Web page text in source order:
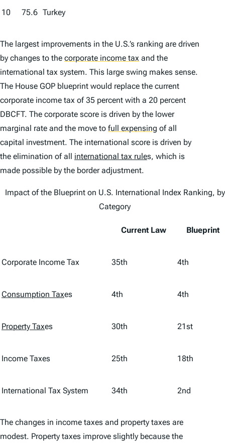
10 75.6 Turkey
The largest improvements in the U.S.’s ranking are driven
by changes to the corporate income tax and the
international tax system. This large swing makes sense.
The House GOP blueprint would replace the current
corporate income tax of 35 percent with a 20 percent
DBCFT. The corporate score is driven by the lower
marginal rate and the move to full expensing of all
capital investment. The international score is driven by
the elimination of all international tax rules, which is
made possible by the border adjustment.
Current Law Blueprint
Impact of the Blueprint on U.S. International Index Ranking, by
Category
Corporate Income Tax 35th 4th
Consumption Taxes 4th 4th
Property Taxes 30th 21st
Income Taxes 25th 18th
International Tax System 34th 2nd
The changes in income taxes and property taxes are
modest. Property taxes improve slightly because the